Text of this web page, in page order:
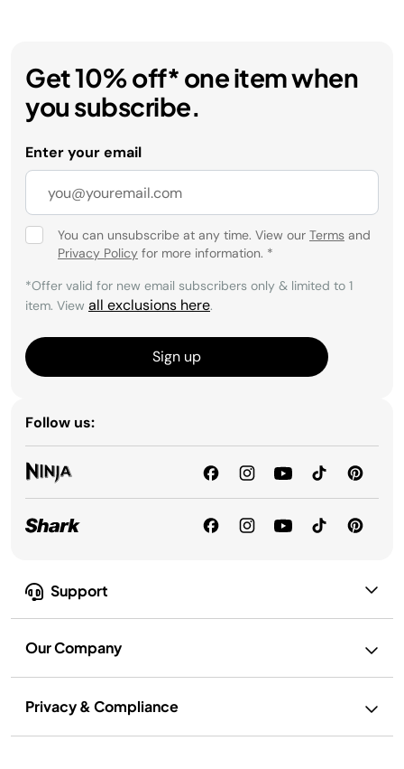
Support
Our Company
Privacy & Compliance
Get 10% off* one item when
you subscribe.
Enter your email
You can unsubscribe at any time. View our Terms and
Privacy Policy for more information. *
*Offer valid for new email subscribers only & limited to 1
item. View all exclusions here.
Sign up
Follow us: